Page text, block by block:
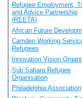
Refugee Employment,
and Advice Partnership
(REETA)
African Future
Camden Working
Refugees
Innovation Vision
Sub Sahara Refugee
Organisation
Philadelphia Association